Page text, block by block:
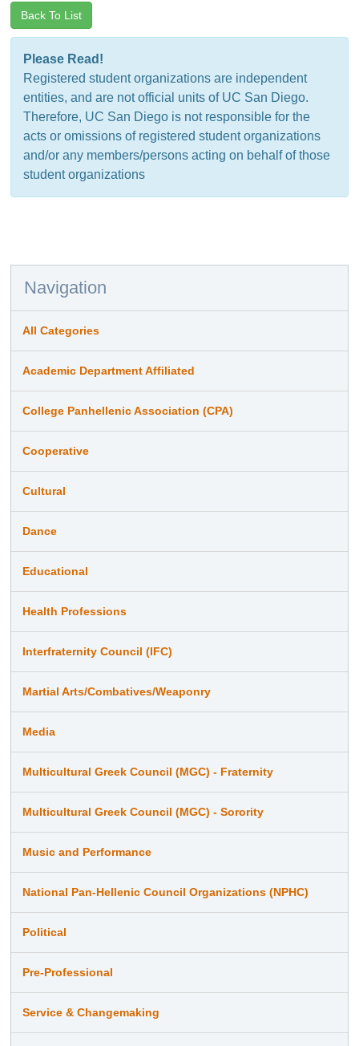
Back To List
Please Read!
Registered student organizations are independent
entities, and are not official units of UC San Diego.
Therefore, UC San Diego is not responsible for the
acts or omissions of registered student organizations
and/or any members/persons acting on behalf of those
student organizations
Navigation
All Categories
Academic Department Affiliated
College Panhellenic Association (CPA)
Cooperative
Cultural
Dance
Educational
Health Professions
Interfraternity Council (IFC)
Martial Arts/Combatives/Weaponry
Media
Multicultural Greek Council (MGC) - Fraternity
Multicultural Greek Council (MGC) - Sorority
Music and Performance
National Pan-Hellenic Council Organizations (NPHC)
Political
Pre-Professional
Service & Changemaking